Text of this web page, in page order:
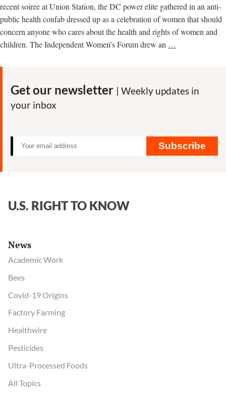
recent soiree at Union Station, the DC power elite gathered in an anti-
public health confab dressed up as a celebration of women that should
concern anyone who cares about the health and rights of women and
children. The Independent Women’s Forum drew an …
Women,
Groups
Get our newsletter | Weekly updates in
your inbox
Subscribe
U.S. RIGHT TO KNOW
News
Academic Work
Bees
Covid-19 Origins
Factory Farming
Healthwire
Pesticides
Ultra-Processed Foods
All Topics